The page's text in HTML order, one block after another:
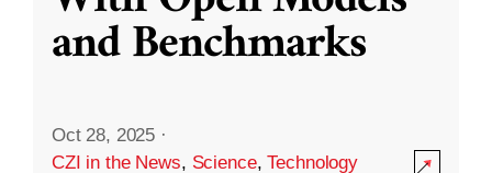
and Benchmarks
Oct 28, 2025 ·
CZI in the News, Science,Technology